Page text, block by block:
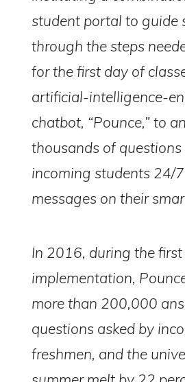
student portal to guide
through the steps
for the first day of
artificial-intelligence-
chatbot, “Pounce,” to
thousands of
incoming students 24/
messages on their
In 2016, during the
implementation,
more than 200,000
questions asked by
freshmen, and the